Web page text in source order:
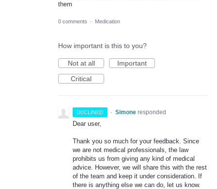
them
0 comments · Medication
How important is this to you?
Not at all
Important
Critical
DECLINED · Simone responded
Dear user,
Thank you so much for your feedback. Since
we are not medical professionals, the law
prohibits us from giving any kind of medical
advice. However, we will share this with the rest
of the team and keep it under consideration. If
there is anything else we can do, let us know.